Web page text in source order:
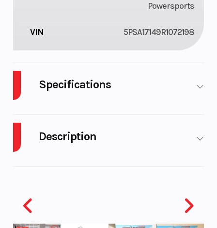
Description
UTVs and ATVs, from (1) two seater up to (2) of the
largest side by sides made. They also double as
Powersports
VIN 5PSA17149R1072198
Specifications
One
Coupler
1200Lbs.